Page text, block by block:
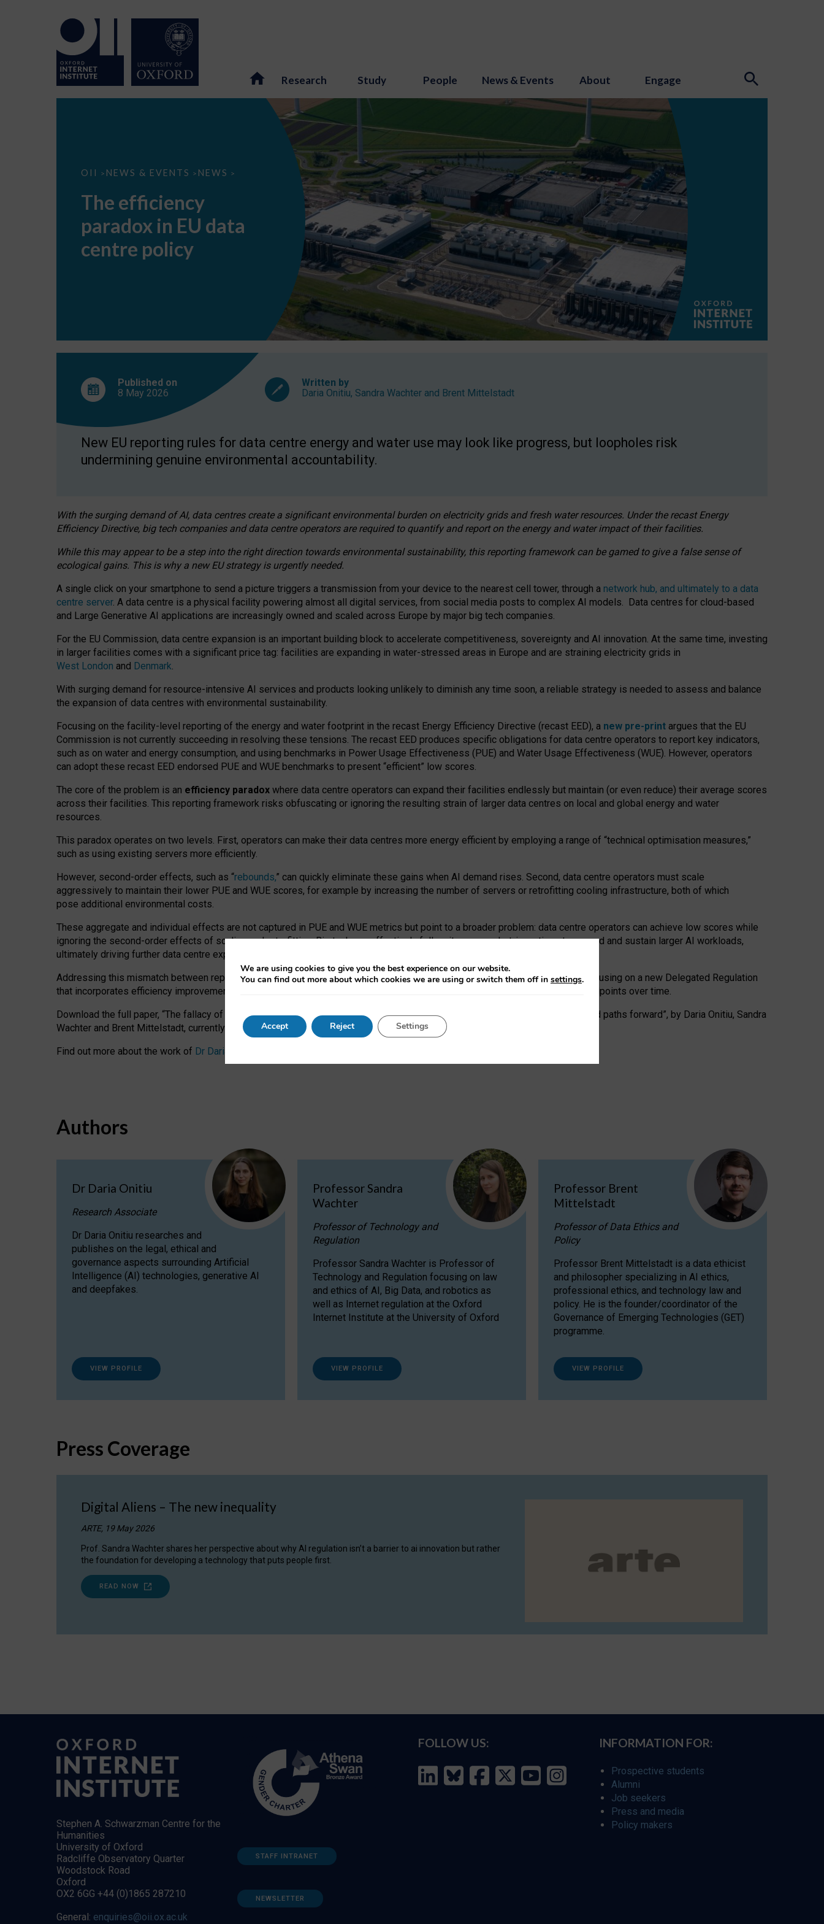
Research Study People News & Events About Engage
OII > NEWS & EVENTS > NEWS >
The
EU
data
centre
The efficiency
paradox in EU data
centre policy
Published on
8 May 2026
Written by
Daria Onitiu, Sandra Wachter and Brent Mittelstadt
New EU reporting rules for data centre energy and water use may look like progress, but loopholes risk
undermining genuine environmental accountability.
With the surging demand of AI, data centres create a significant environmental burden on electricity grids and fresh water resources. Under the recast Energy
Efficiency Directive, big tech companies and data centre operators are required to quantify and report on the energy and water impact of their facilities.
While this may appear to be a step into the right direction towards environmental sustainability, this reporting framework can be gamed to give a false sense of
ecological gains. This is why a new EU strategy is urgently needed.
A single click on your smartphone to send a picture triggers a transmission from your device to the nearest cell tower, through a network hub, and ultimately to a data
centre server. A data centre is a physical facility powering almost all digital services, from social media posts to complex AI models. Data centres for cloud-based
and Large Generative AI applications are increasingly owned and scaled across Europe by major big tech companies.
For the EU Commission, data centre expansion is an important building block to accelerate competitiveness, sovereignty and AI innovation. At the same time, investing
in larger facilities comes with a significant price tag: facilities are expanding in water-stressed areas in Europe and are straining electricity grids in
West London and Denmark.
With surging demand for resource-intensive AI services and products looking unlikely to diminish any time soon, a reliable strategy is needed to assess and balance
the expansion of data centres with environmental sustainability.
Focusing on the facility-level reporting of the energy and water footprint in the recast Energy Efficiency Directive (recast EED), a new pre-print argues that the EU
Commission is not currently succeeding in resolving these tensions. The recast EED produces specific obligations for data centre operators to report key indicators,
such as on water and energy consumption, and using benchmarks in Power Usage Effectiveness (PUE) and Water Usage Effectiveness (WUE). However, operators
can adopt these recast EED endorsed PUE and WUE benchmarks to present “efficient” low scores.
The core of the problem is an efficiency paradox where data centre operators can expand their facilities endlessly but maintain (or even reduce) their average scores
across their facilities. This reporting framework risks obfuscating or ignoring the resulting strain of larger data centres on local and global energy and water
resources.
This paradox operates on two levels. First, operators can make their data centres more energy efficient by employing a range of “technical optimisation measures,”
such as using existing servers more efficiently.
However, second-order effects, such as “rebounds,” can quickly eliminate these gains when AI demand rises. Second, data centre operators must scale
aggressively to maintain their lower PUE and WUE scores, for example by increasing the number of servers or retrofitting cooling infrastructure, both of which
pose additional environmental costs.
These aggregate and individual effects are not captured in PUE and WUE metrics but point to a broader problem: data centre operators can achieve low scores while
ignoring the second-order effects of scaling and retrofitting. Big tech can effectively follow its own market-incentives to expand and sustain larger AI workloads,
ultimately driving further data centre expansion at the expense of local communities.
Addressing this mismatch between reported and actual efficiency requires targeted revisions to the recast EED framework, focusing on a new Delegated Regulation
that incorporates efficiency improvements, additional reporting PUE and WUE trade-offs and bespoke mechanisms to track endpoints over time.
Download the full paper, “The fallacy of sustainable Generative AI: limitations in EU environmental regulation of data centres and paths forward”, by Daria Onitiu, Sandra
Wachter and Brent Mittelstadt, currently available as a pre-print
Find out more about the work of Dr Daria Onitiu
Authors
Dr Daria Onitiu
Research Associate
Dr Daria Onitiu researches and
publishes on the legal, ethical and
governance aspects surrounding Artificial
Intelligence (AI) technologies, generative AI
and deepfakes.
VIEW PROFILE
Professor Sandra
Wachter
Professor of Technology and
Regulation
Professor Sandra Wachter is Professor of
Technology and Regulation focusing on law
and ethics of AI, Big Data, and robotics as
well as Internet regulation at the Oxford
Internet Institute at the University of Oxford
VIEW PROFILE
Professor Brent
Mittelstadt
Professor of Data Ethics and
Policy
Professor Brent Mittelstadt is a data ethicist
and philosopher specializing in AI ethics,
professional ethics, and technology law and
policy. He is the founder/coordinator of the
Governance of Emerging Technologies (GET)
programme.
VIEW PROFILE
Press Coverage
Digital Aliens – The new inequality
ARTE, 19 May 2026
Prof. Sandra Wachter shares her perspective about why AI regulation isn’t a barrier to ai innovation but rather
the foundation for developing a technology that puts people first.
READ NOW
Stephen A. Schwarzman Centre for the
Humanities
University of Oxford
Radcliffe Observatory Quarter
Woodstock Road
Oxford
OX2 6GG +44 (0)1865 287210
General: enquiries@oii.ox.ac.uk
STAFF INTRANET
NEWSLETTER
FOLLOW US: INFORMATION FOR:
Prospective students
Alumni
Job seekers
Press and media
Policy makers
We are using cookies to give you the best experience on our website.
You can find out more about which cookies we are using or switch them off in settings.
Accept Reject Settings